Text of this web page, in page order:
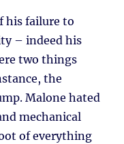
his failure to
– indeed his
two things
the
Malone hated
mechanical
of everything